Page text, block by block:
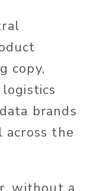
copy,
brands
the